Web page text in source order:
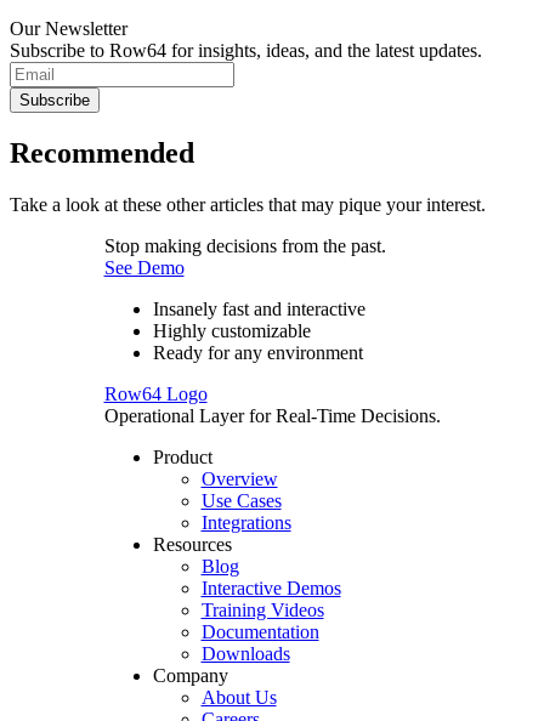
Our Newsletter
Subscribe to Row64 for insights, ideas, and the latest updates.
Subscribe
Recommended
Take a look at these other articles that may pique your interest.
Stop making decisions from the past.
See Demo
Insanely fast and interactive
Highly customizable
Ready for any environment
Row64 Logo
Operational Layer for Real-Time Decisions.
Product
Overview
Use Cases
Integrations
Resources
Blog
Interactive Demos
Training Videos
Documentation
Downloads
Company
About Us